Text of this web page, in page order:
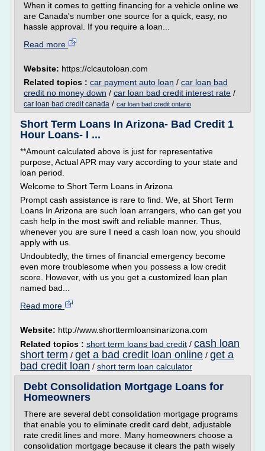
When it comes to getting financing for a vehicle online we
are Canada's number one source for a quick, easy, no
hassle approval. If you require a loan...
Read more
Website: https://clcautoloan.com
Related topics : car payment auto loan / car loan bad
credit no money down / car loan bad credit interest rate /
car loan bad credit canada / car loan bad credit ontario
Short Term Loans In Arizona- Bad Credit 1
Hour Loans- I ...
**Amount calculated above is just for representative
purpose, Actual APR may vary according to your state and
loan period.
Welcome to Short Term Loans in Arizona
Prompt cash assistance is rare to find. We, at Short Term
Loans In Arizona are such loan arrangers, who can get you
cash help in the most swift and reliable manner. Thus,
whenever you are sure I need a cash loan now, you should
apply with us.
Undoubtedly, the times of financial emergency become
even more troublesome when you possess a low credit
score. However, with us you get a customized loan plan
named bad...
Read more
Website: http://www.shorttermloansinarizona.com
Related topics : short term loans bad credit / cash loan
short term / get a bad credit loan online / get a
bad credit loan / short term loan calculator
Debt Consolidation Mortgage Loans for
Homeowners
There are several debt consolidation mortgage programs
that enable you to eliminate credit card debt, adjustable
rate credit lines and more. Many homeowners choose a
consolidation mortgage because it clears the path wisely